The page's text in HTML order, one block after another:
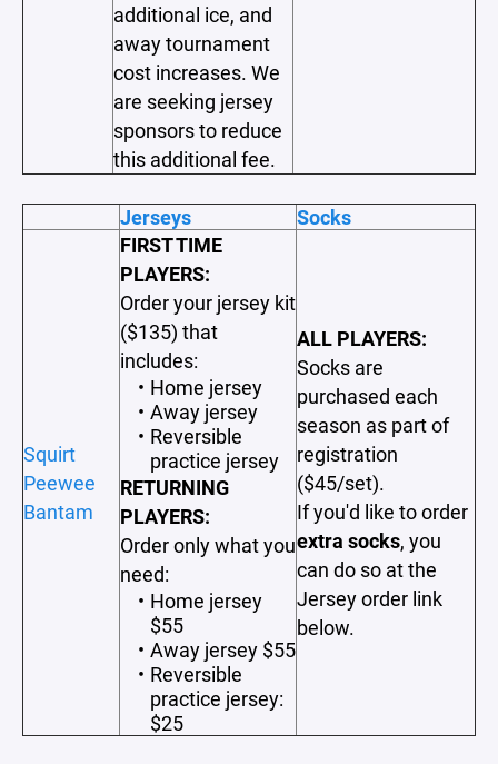
additional ice, and
away tournament
cost increases. We
are seeking jersey
sponsors to reduce
this additional fee.
Jerseys Socks
Squirt
Peewee
Bantam
FIRST TIME
PLAYERS:
Order your jersey kit
($135) that
includes:
Home jersey
Away jersey
Reversible
practice jersey
RETURNING
PLAYERS:
Order only what you
need:
Home jersey
$55
Away jersey $55
Reversible
practice jersey:
$25
ALL PLAYERS:
Socks are
purchased each
season as part of
registration
($45/set).
If you'd like to order
extra socks, you
can do so at the
Jersey order link
below.